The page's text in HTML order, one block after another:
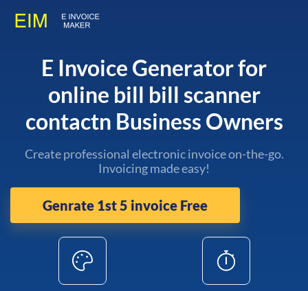
E Invoice Generator for
online bill bill scanner
contactn Business Owners
Create professional electronic invoice on-the-go.
Invoicing made easy!
Genrate 1st 5 invoice Free